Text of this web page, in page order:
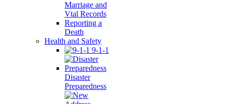
Marriage and
Vtal Records
Reporting a
Death
Health and Safety
9-1-1
Disaster
Preparedness